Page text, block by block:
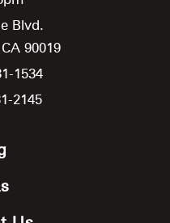
Blvd.
CA 90019
1534
2145